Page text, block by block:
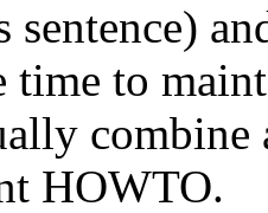
sentence)
time to
combine
HOWTO.